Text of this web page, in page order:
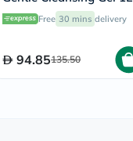
vichy
lacabine
NMN
acm
dymatize
Free 30 mins delivery
94.85135.50